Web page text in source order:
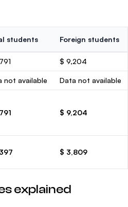
students Foreign students
$ 9,204
not available Data not available
$ 9,204
$ 3,809
explained